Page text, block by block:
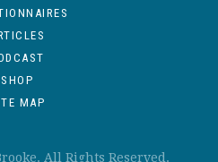
SHOP
MAP
All Rights Reserved.